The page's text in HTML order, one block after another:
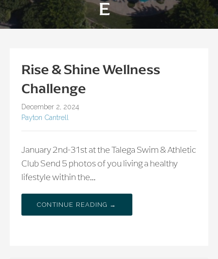
E
Rise & Shine Wellness
Challenge
December 2, 2024
Payton Cantrell
January 2nd-31st at the Talega Swim & Athletic
Club Send 5 photos of you living a healthy
lifestyle within the…
CONTINUE READING →